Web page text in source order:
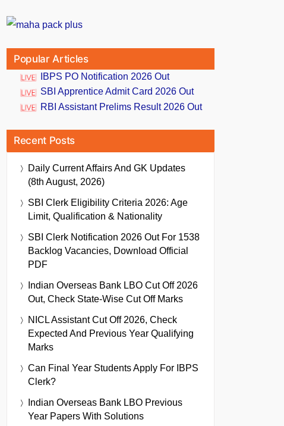
Popular Articles
IBPS PO Notification 2026 Out
SBI Apprentice Admit Card 2026 Out
RBI Assistant Prelims Result 2026 Out
Recent Posts
Daily Current Affairs And GK Updates
(8th August, 2026)
SBI Clerk Eligibility Criteria 2026: Age
Limit, Qualification & Nationality
SBI Clerk Notification 2026 Out For 1538
Backlog Vacancies, Download Official
PDF
Indian Overseas Bank LBO Cut Off 2026
Out, Check State-Wise Cut Off Marks
NICL Assistant Cut Off 2026, Check
Expected And Previous Year Qualifying
Marks
Can Final Year Students Apply For IBPS
Clerk?
Indian Overseas Bank LBO Previous
Year Papers With Solutions